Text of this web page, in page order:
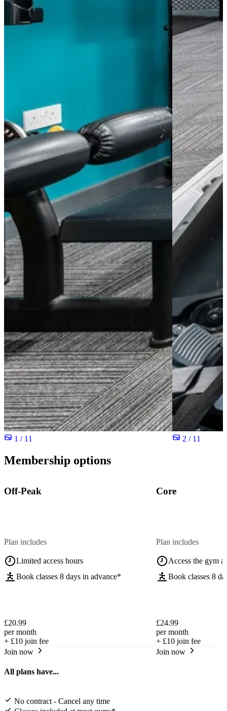
1 / 11 2 / 11
Membership options
Off-Peak
Plan includes
Limited access hours
Book classes 8 days in advance*
£20.99
per month
+ £10 join fee
Join now
Core
Plan includes
Access the gym
Book classes 8
£24.99
per month
+ £10 join fee
Join now
All plans have...
No contract - Cancel any time